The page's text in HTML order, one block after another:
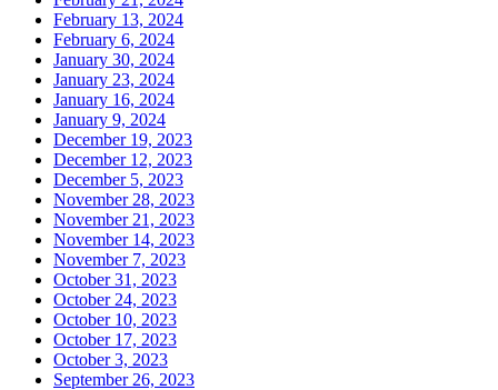
February 13, 2024
February 6, 2024
January 30, 2024
January 23, 2024
January 16, 2024
January 9, 2024
December 19, 2023
December 12, 2023
December 5, 2023
November 28, 2023
November 21, 2023
November 14, 2023
November 7, 2023
October 31, 2023
October 24, 2023
October 10, 2023
October 17, 2023
October 3, 2023
September 26, 2023